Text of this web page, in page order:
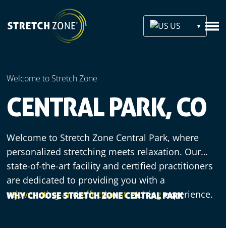
US
Welcome to Stretch Zone
CENTRAL PARK, CO
Welcome to Stretch Zone Central Park, where
personalized stretching meets relaxation. Our
state-of-the-art facility and certified practitioners
are dedicated to providing you with a
rejuvenating and effective stretchingexperience.
WHY CHOOSE STRETCH ZONE CENTRAL PARK